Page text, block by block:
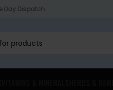
Day Dispatch.